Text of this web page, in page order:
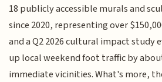
18 publicly accessible murals and
since 2020, representing over
and a Q2 2026 cultural impact study
up local weekend foot traffic by
immediate vicinities. What's more,